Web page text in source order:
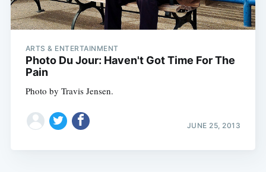
ARTS & ENTERTAINMENT
Photo Du Jour: Haven't Got Time For The
Pain
Photo by Travis Jensen.
JUNE 25, 2013